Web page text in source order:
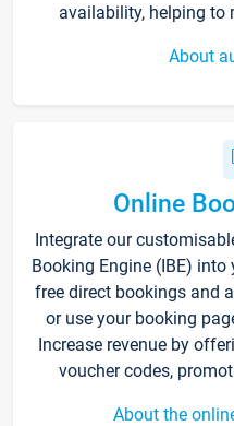
availability, helping to
About
Online
Integrate our
Booking Engine (IBE)
free direct bookings and
or use your booking
Increase revenue by
voucher codes,
About the